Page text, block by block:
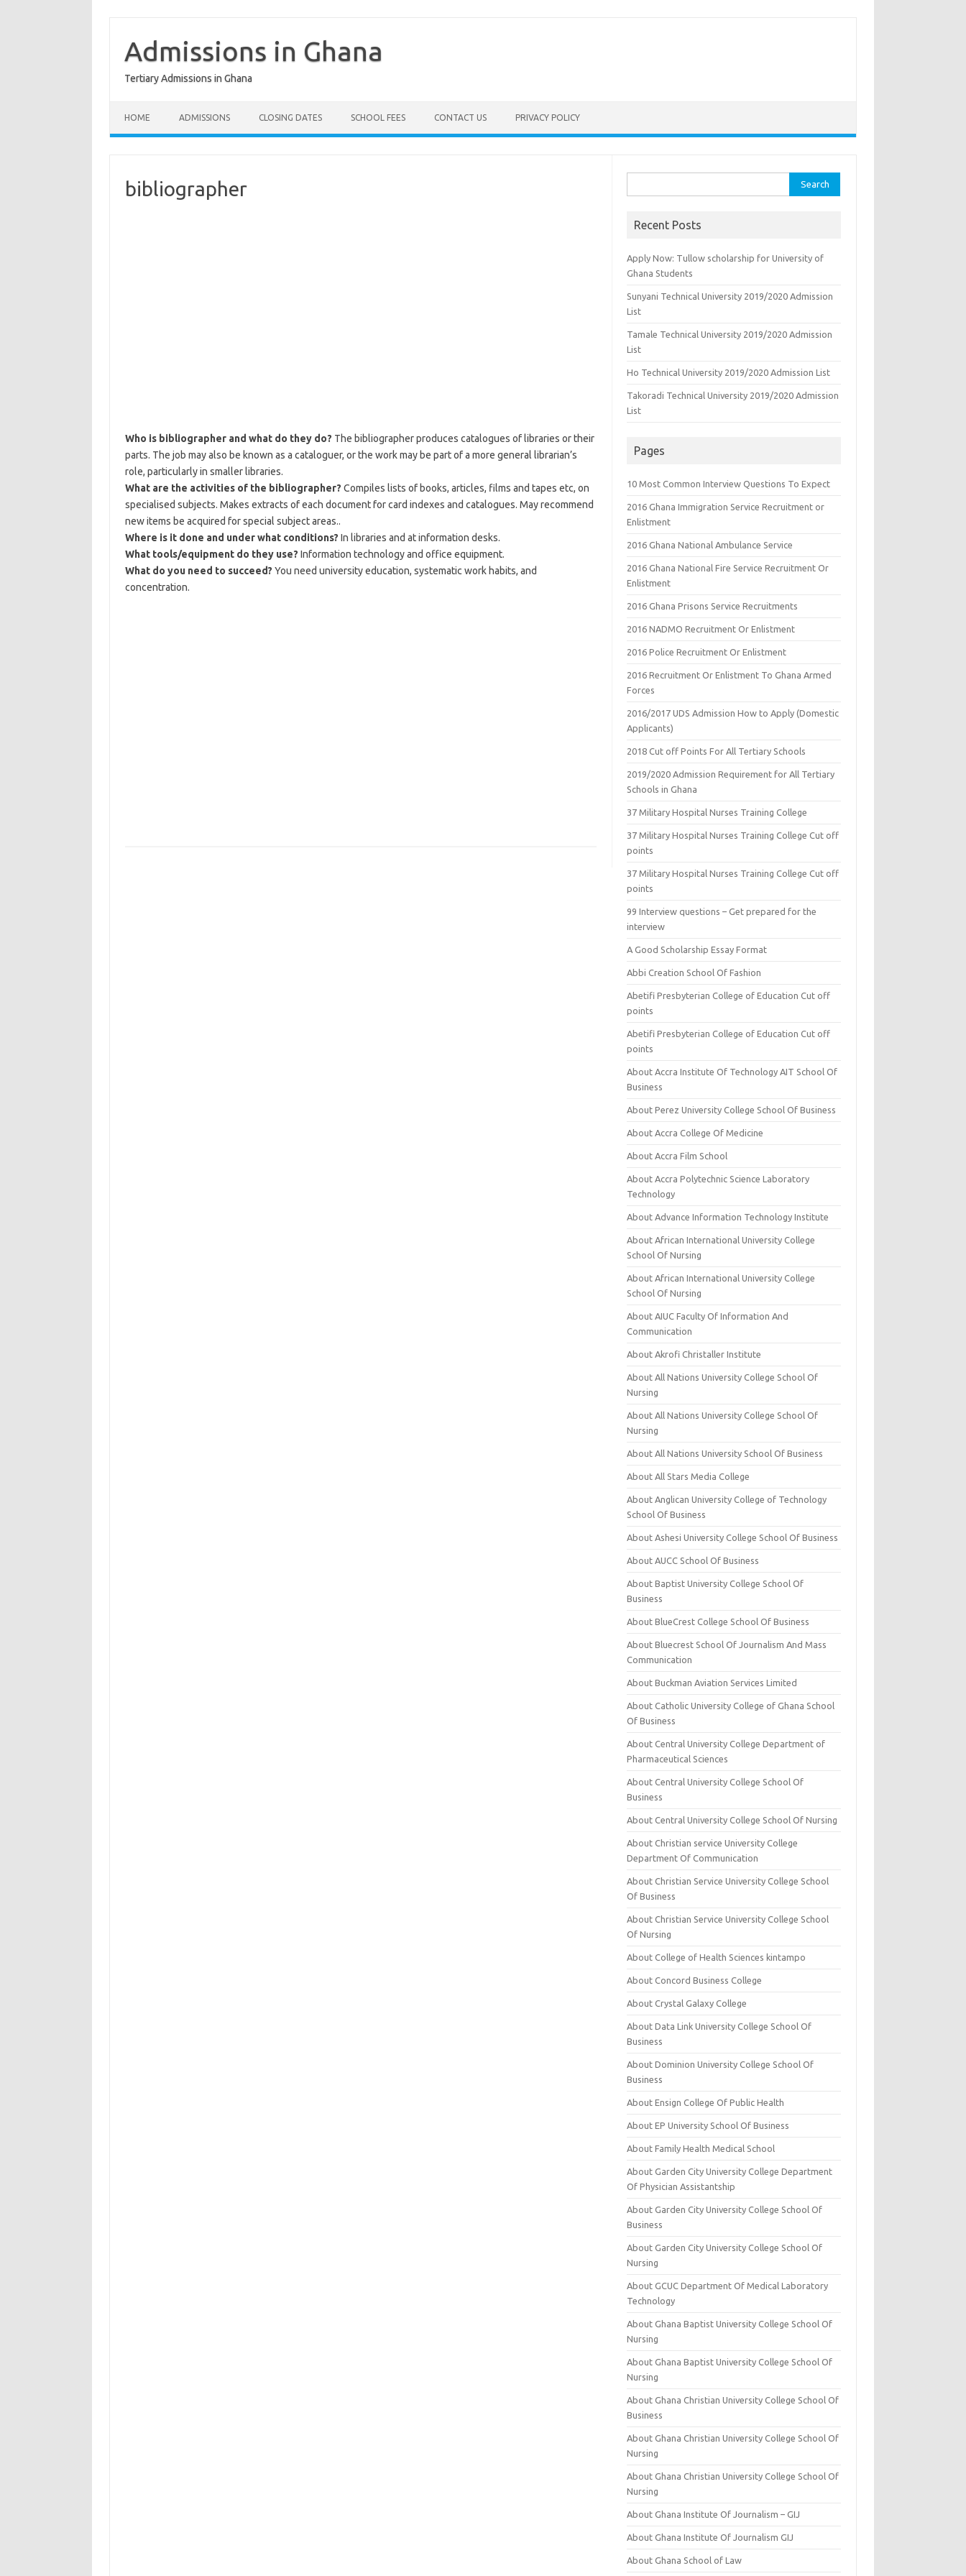
contentAdmissions in Ghana
Tertiary Admissions in Ghana
HOME ADMISSIONS CLOSING DATES SCHOOL FEES CONTACT US PRIVACY POLICY
bibliographer
Who is bibliographer and what do they do? The bibliographer produces catalogues of libraries or their
parts. The job may also be known as a cataloguer, or the work may be part of a more general librarian’s
role, particularly in smaller libraries.
What are the activities of the bibliographer? Compiles lists of books, articles, films and tapes etc, on
specialised subjects. Makes extracts of each document for card indexes and catalogues. May recommend
new items be acquired for special subject areas..
Where is it done and under what conditions? In libraries and at information desks.
What tools/equipment do they use? Information technology and office equipment.
What do you need to succeed? You need university education, systematic work habits, and
concentration.
for:
Recent Posts
Apply Now: Tullow scholarship for University of
Ghana Students
Sunyani Technical University 2019/2020 Admission
List
Tamale Technical University 2019/2020 Admission
List
Ho Technical University 2019/2020 Admission List
Takoradi Technical University 2019/2020 Admission
List
Pages
10 Most Common Interview Questions To Expect
2016 Ghana Immigration Service Recruitment or
Enlistment
2016 Ghana National Ambulance Service
2016 Ghana National Fire Service Recruitment Or
Enlistment
2016 Ghana Prisons Service Recruitments
2016 NADMO Recruitment Or Enlistment
2016 Police Recruitment Or Enlistment
2016 Recruitment Or Enlistment To Ghana Armed
Forces
2016/2017 UDS Admission How to Apply (Domestic
Applicants)
2018 Cut off Points For All Tertiary Schools
2019/2020 Admission Requirement for All Tertiary
Schools in Ghana
37 Military Hospital Nurses Training College
37 Military Hospital Nurses Training College Cut off
points
37 Military Hospital Nurses Training College Cut off
points
99 Interview questions – Get prepared for the
interview
A Good Scholarship Essay Format
Abbi Creation School Of Fashion
Abetifi Presbyterian College of Education Cut off
points
Abetifi Presbyterian College of Education Cut off
points
About Accra Institute Of Technology AIT School Of
Business
About Perez University College School Of Business
About Accra College Of Medicine
About Accra Film School
About Accra Polytechnic Science Laboratory
Technology
About Advance Information Technology Institute
About African International University College
School Of Nursing
About African International University College
School Of Nursing
About AIUC Faculty Of Information And
Communication
About Akrofi Christaller Institute
About All Nations University College School Of
Nursing
About All Nations University College School Of
Nursing
About All Nations University School Of Business
About All Stars Media College
About Anglican University College of Technology
School Of Business
About Ashesi University College School Of Business
About AUCC School Of Business
About Baptist University College School Of
Business
About BlueCrest College School Of Business
About Bluecrest School Of Journalism And Mass
Communication
About Buckman Aviation Services Limited
About Catholic University College of Ghana School
Of Business
About Central University College Department of
Pharmaceutical Sciences
About Central University College School Of
Business
About Central University College School Of Nursing
About Christian service University College
Department Of Communication
About Christian Service University College School
Of Business
About Christian Service University College School
Of Nursing
About College of Health Sciences kintampo
About Concord Business College
About Crystal Galaxy College
About Data Link University College School Of
Business
About Dominion University College School Of
Business
About Ensign College Of Public Health
About EP University School Of Business
About Family Health Medical School
About Garden City University College Department
Of Physician Assistantship
About Garden City University College School Of
Business
About Garden City University College School Of
Nursing
About GCUC Department Of Medical Laboratory
Technology
About Ghana Baptist University College School Of
Nursing
About Ghana Baptist University College School Of
Nursing
About Ghana Christian University College School Of
Business
About Ghana Christian University College School Of
Nursing
About Ghana Christian University College School Of
Nursing
About Ghana Institute Of Journalism – GIJ
About Ghana Institute Of Journalism GIJ
About Ghana School of Law